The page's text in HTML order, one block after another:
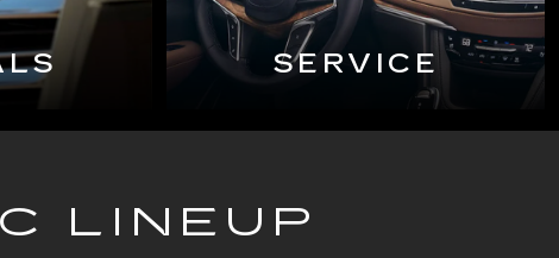
SERVICE
LINEUP